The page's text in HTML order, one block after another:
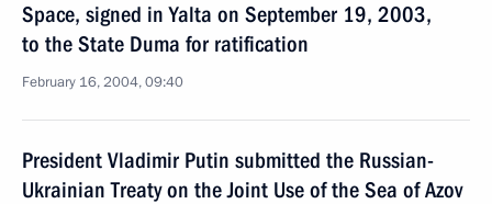
Space, signed in Yalta on September 19, 2003,
to the State Duma for ratification
February 16, 2004, 09:40
President Vladimir Putin submitted the Russian-
Ukrainian Treaty on the Joint Use of the Sea of Azov